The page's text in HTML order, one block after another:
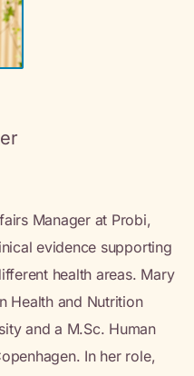
Manager at Probi,
evidence supporting
health areas. Mary
Health and Nutrition
and a M.Sc. Human
In her role,